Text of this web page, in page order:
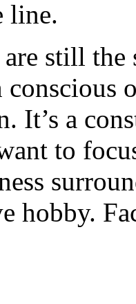
line.
still the
It’s a
to
hobby.